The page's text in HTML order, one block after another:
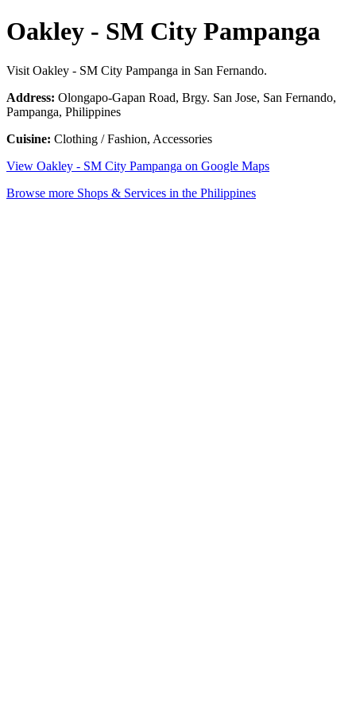
Oakley - SM City Pampanga
Visit Oakley - SM City Pampanga in San Fernando.
Address: Olongapo-Gapan Road, Brgy. San Jose, San Fernando,
Pampanga, Philippines
Cuisine: Clothing / Fashion, Accessories
View Oakley - SM City Pampanga on Google Maps
Browse more Shops & Services in the Philippines